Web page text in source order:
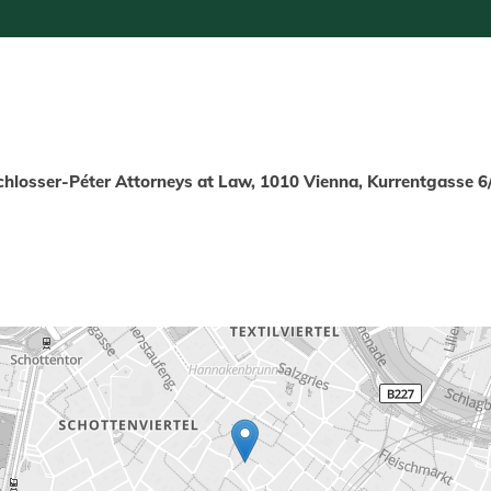
Péter Attorneys at Law, 1010 Vienna, Kurrentgasse